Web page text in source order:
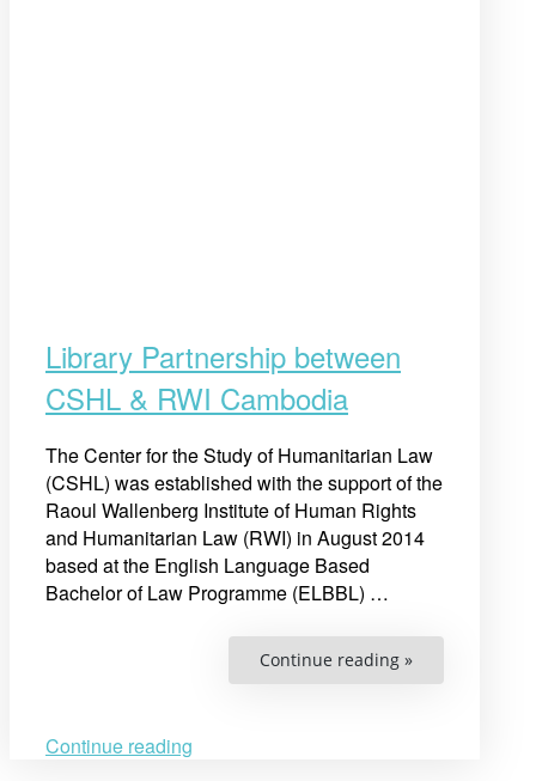
Library Partnership between
CSHL & RWI Cambodia
The Center for the Study of Humanitarian Law
(CSHL) was established with the support of the
Raoul Wallenberg Institute of Human Rights
and Humanitarian Law (RWI) in August 2014
based at the English Language Based
Bachelor of Law Programme (ELBBL) …
Continue reading »“Library
Continue reading